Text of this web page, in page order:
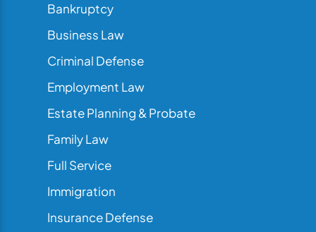
Bankruptcy
Business Law
Criminal Defense
Employment Law
Estate Planning & Probate
Family Law
Full Service
Immigration
Insurance Defense